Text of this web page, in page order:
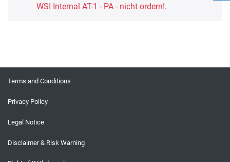
WSI Internal AT-1 - PA - nicht ordern!.
Terms and Conditions
Privacy Policy
Legal Notice
Disclaimer & Risk Warning